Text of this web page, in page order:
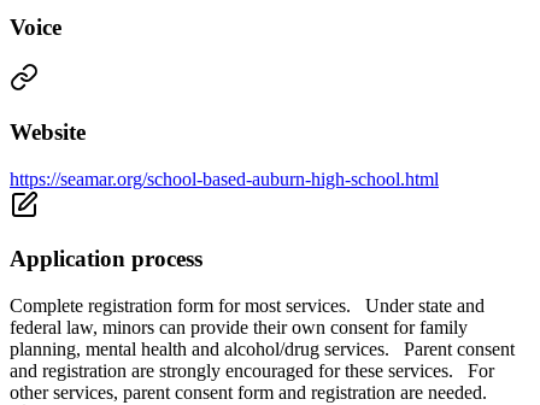
Voice
Website
https://seamar.org/school-based-auburn-high-school.html
Application process
Complete registration form for most services. Under state and
federal law, minors can provide their own consent for family
planning, mental health and alcohol/drug services. Parent consent
and registration are strongly encouraged for these services. For
other services, parent consent form and registration are needed.